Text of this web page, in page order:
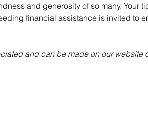
and generosity of so many. Your
financial assistance is invited to
and can be made on our website